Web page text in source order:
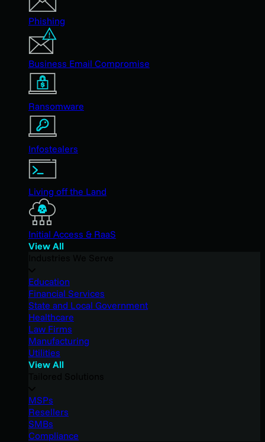
Phishing
Business Email Compromise
Ransomware
Infostealers
Living off the Land
Initial Access & RaaS
View All
Education
Financial Services
State and Local Government
Healthcare
Law Firms
Manufacturing
Utilities
View All
MSPs
Resellers
SMBs
Compliance